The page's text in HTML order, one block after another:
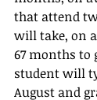
that attend
will take, on
67 months to
student will
August and